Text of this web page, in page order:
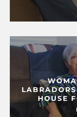
HOUSE